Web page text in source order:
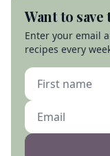
Want to
Enter your email
recipes every